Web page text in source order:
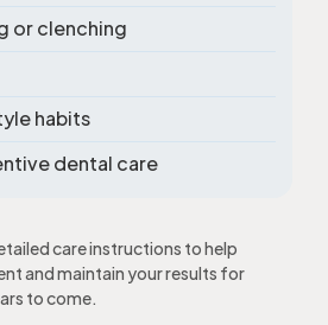
or clenching
habits
dental care
care instructions to help
and maintain your results for
to come.